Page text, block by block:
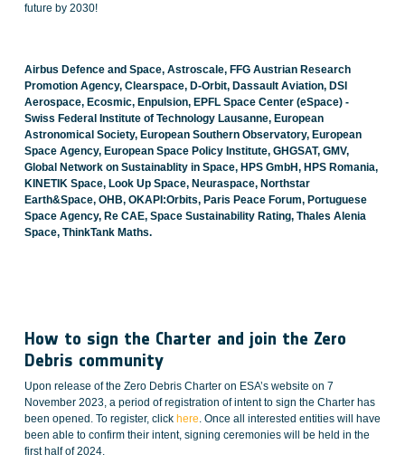
future by 2030!
Airbus Defence and Space, Astroscale, FFG Austrian Research
Promotion Agency, Clearspace, D-Orbit, Dassault Aviation, DSI
Aerospace, Ecosmic, Enpulsion, EPFL Space Center (eSpace) -
Swiss Federal Institute of Technology Lausanne, European
Astronomical Society, European Southern Observatory, European
Space Agency, European Space Policy Institute, GHGSAT, GMV,
Global Network on Sustainablity in Space, HPS GmbH, HPS Romania,
KINETIK Space, Look Up Space, Neuraspace, Northstar
Earth&Space, OHB, OKAPI:Orbits, Paris Peace Forum, Portuguese
Space Agency, Re CAE, Space Sustainability Rating, Thales Alenia
Space, ThinkTank Maths.
How to sign the Charter and join the Zero
Debris community
Upon release of the Zero Debris Charter on ESA’s website on 7
November 2023, a period of registration of intent to sign the Charter has
been opened. To register, click here. Once all interested entities will have
been able to confirm their intent, signing ceremonies will be held in the
first half of 2024.